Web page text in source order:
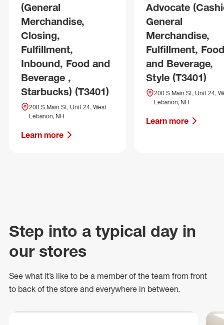
(General
Merchandise,
Closing,
Fulfillment,
Inbound, Food and
Beverage ,
Starbucks) (T3401)
200 S Main St, Unit 24, West
Lebanon, NH
Learn more
Advocate
General
Merchandise,
Fulfillment, Food
and Beverage,
Style (T3401)
200 S Main St, Unit 24,
Lebanon, NH
Learn more
Step into a typical day in
our stores
See what it’s like to be a member of the team from front
to back of the store and everywhere in between.